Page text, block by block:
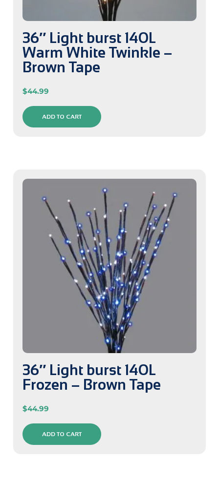
36″ Light burst 140L
Warm White Twinkle –
Brown Tape
$44.99
ADD TO CART
36″ Light burst 140L
Frozen – Brown Tape
$44.99
ADD TO CART